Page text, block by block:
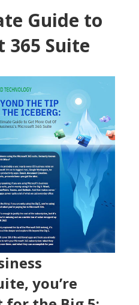
Guide to
365 Suite
you’re